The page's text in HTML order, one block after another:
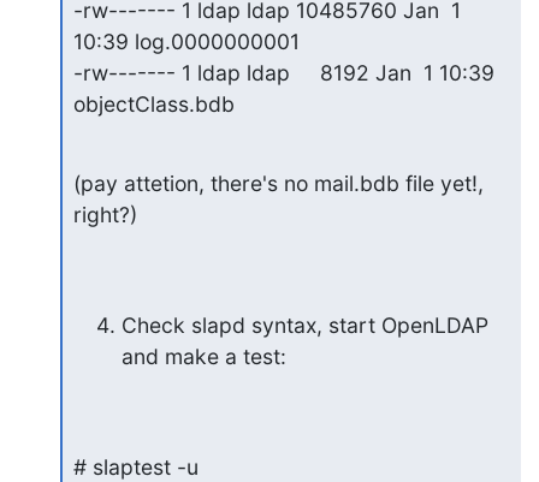
-rw------- 1 ldap ldap 10485760 Jan  1
10:39 log.0000000001
-rw------- 1 ldap ldap     8192 Jan  1 10:39
objectClass.bdb
(pay attetion, there's no mail.bdb file yet!,
right?)
Check slapd syntax, start OpenLDAP
and make a test:
# slaptest -u